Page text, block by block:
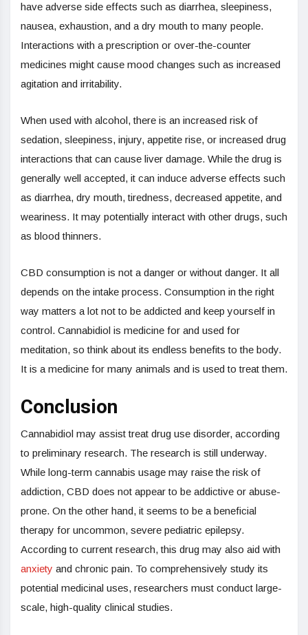
have adverse side effects such as diarrhea, sleepiness,
nausea, exhaustion, and a dry mouth to many people.
Interactions with a prescription or over-the-counter
medicines might cause mood changes such as increased
agitation and irritability.
When used with alcohol, there is an increased risk of
sedation, sleepiness, injury, appetite rise, or increased drug
interactions that can cause liver damage. While the drug is
generally well accepted, it can induce adverse effects such
as diarrhea, dry mouth, tiredness, decreased appetite, and
weariness. It may potentially interact with other drugs, such
as blood thinners.
CBD consumption is not a danger or without danger. It all
depends on the intake process. Consumption in the right
way matters a lot not to be addicted and keep yourself in
control. Cannabidiol is medicine for and used for
meditation, so think about its endless benefits to the body.
It is a medicine for many animals and is used to treat them.
Conclusion
Cannabidiol may assist treat drug use disorder, according
to preliminary research. The research is still underway.
While long-term cannabis usage may raise the risk of
addiction, CBD does not appear to be addictive or abuse-
prone. On the other hand, it seems to be a beneficial
therapy for uncommon, severe pediatric epilepsy.
According to current research, this drug may also aid with
anxiety and chronic pain. To comprehensively study its
potential medicinal uses, researchers must conduct large-
scale, high-quality clinical studies.